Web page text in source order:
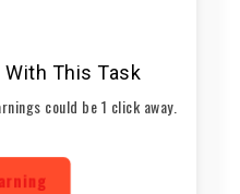
With This Task
could be 1 click away.